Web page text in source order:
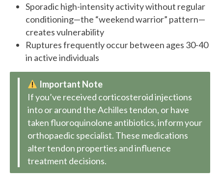
Sporadic high-intensity activity without regular
conditioning—the “weekend warrior” pattern—
creates vulnerability
Ruptures frequently occur between ages 30-40
in active individuals
Important Note
If you’ve received corticosteroid injections
into or around the Achilles tendon, or have
taken fluoroquinolone antibiotics, inform your
orthopaedic specialist. These medications
alter tendon properties and influence
treatment decisions.